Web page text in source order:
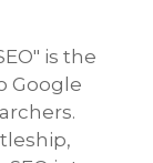
is the
Google